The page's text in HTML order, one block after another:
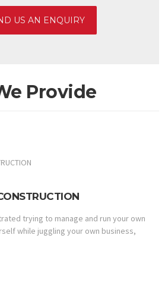
US AN ENQUIRY
Provide
trying to manage and run your own
while juggling your own business,